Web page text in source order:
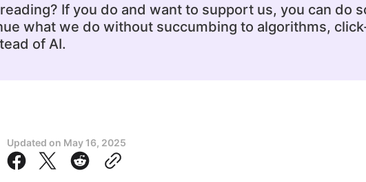
If you do and want to support us, you can do
what we do without succumbing to algorithms,
of AI.
Updated on May 16, 2025